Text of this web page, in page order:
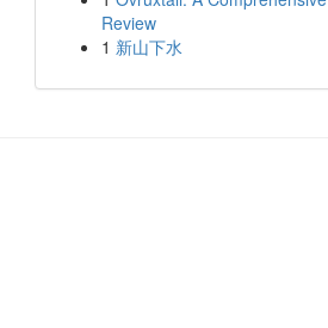
Review
1 新山下水